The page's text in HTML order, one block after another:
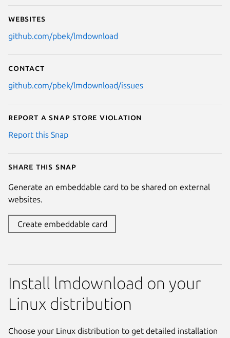
Websites
github.com/pbek/lmdownload
Contact
github.com/pbek/lmdownload/issues
Report a Snap Store violation
Report this Snap
Share this snap
Generate an embeddable card to be shared on external
websites.
Create embeddable card
Install lmdownload on your
Linux distribution
Choose your Linux distribution to get detailed installation